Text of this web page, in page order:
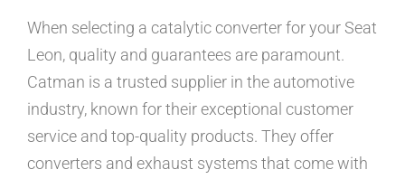
When selecting a catalytic converter for your Seat
Leon, quality and guarantees are paramount.
Catman is a trusted supplier in the automotive
industry, known for their exceptional customer
service and top-quality products. They offer
converters and exhaust systems that come with